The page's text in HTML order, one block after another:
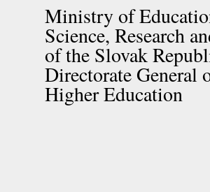
Ministry of
Science, Research
of the Slovak
Directorate General
Higher Education